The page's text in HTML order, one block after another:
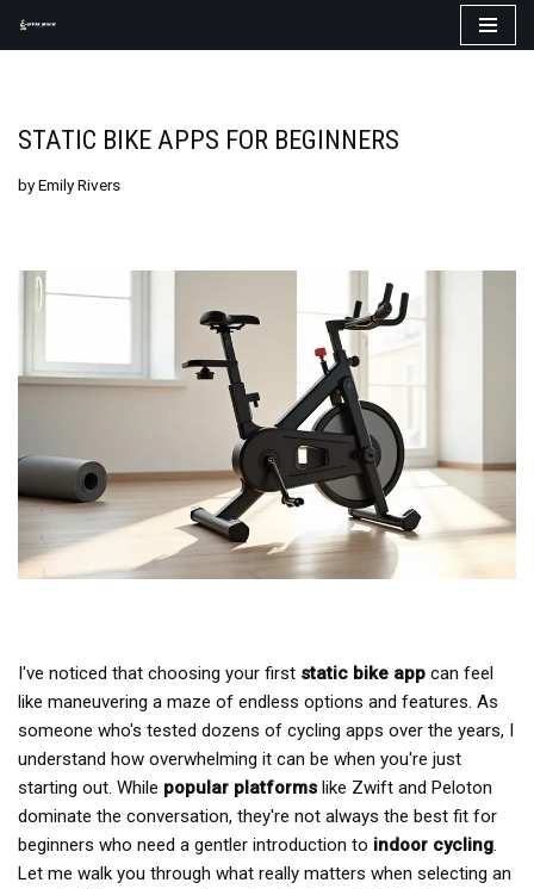
STATIC BIKE APPS FOR BEGINNERS
byEmily Rivers
I've noticed that choosing your first static bike app can feel
like maneuvering a maze of endless options and features. As
someone who's tested dozens of cycling apps over the years, I
understand how overwhelming it can be when you're just
starting out. While popular platforms like Zwift and Peloton
dominate the conversation, they're not always the best fit for
beginners who need a gentler introduction to indoor cycling.
Let me walk you through what really matters when selecting an